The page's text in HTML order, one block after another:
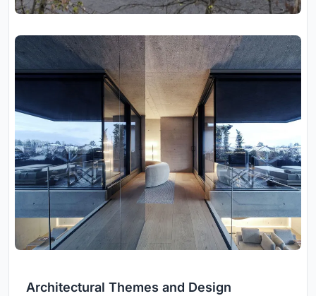
Architectural Themes and Design